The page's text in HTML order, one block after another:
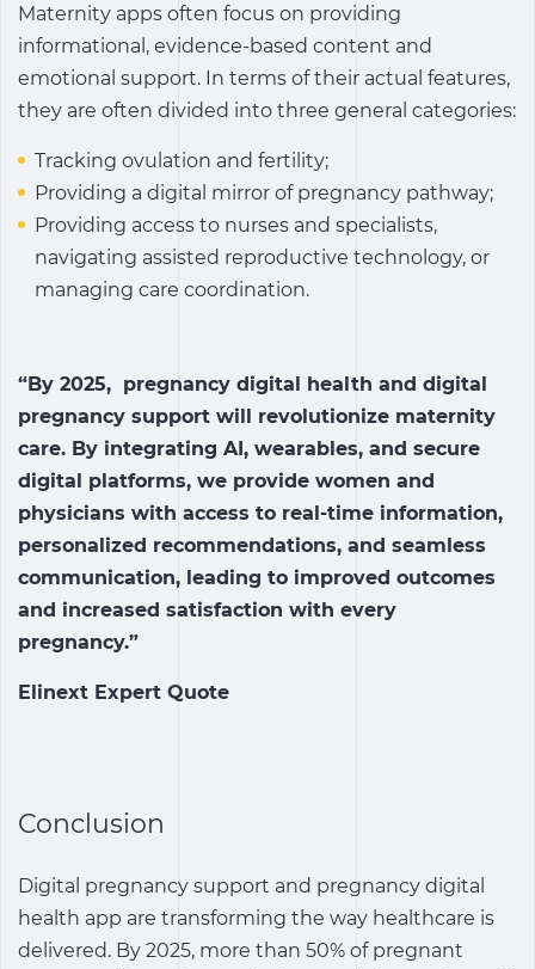
Maternity apps often focus on providing
informational, evidence-based content and
emotional support. In terms of their actual features,
they are often divided into three general categories:
Tracking ovulation and fertility;
Providing a digital mirror of pregnancy pathway;
Providing access to nurses and specialists,
navigating assisted reproductive technology, or
managing care coordination.
“By 2025, pregnancy digital health and digital
pregnancy support will revolutionize maternity
care. By integrating AI, wearables, and secure
digital platforms, we provide women and
physicians with access to real-time information,
personalized recommendations, and seamless
communication, leading to improved outcomes
and increased satisfaction with every
pregnancy.”
Elinext Expert Quote
Conclusion
Digital pregnancy support and pregnancy digital
health app are transforming the way healthcare is
delivered. By 2025, more than 50% of pregnant